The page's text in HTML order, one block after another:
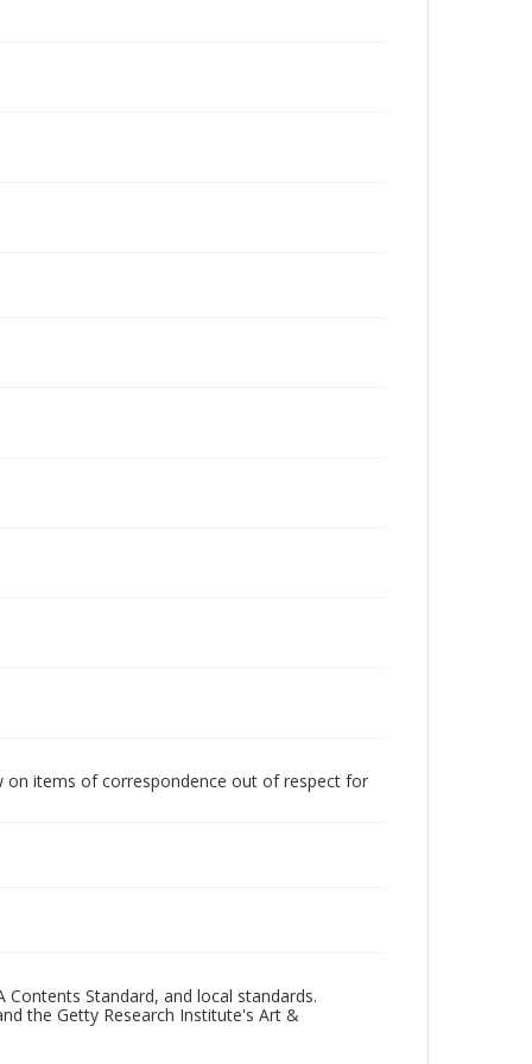
on items of correspondence out of respect for
Standard, and local standards.
the Getty Research Institute's Art &